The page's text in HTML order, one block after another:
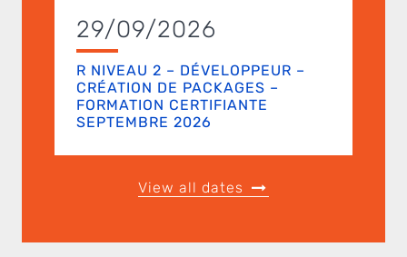
29/09/2026
R NIVEAU 2 – DÉVELOPPEUR –
CRÉATION DE PACKAGES –
FORMATION CERTIFIANTE
SEPTEMBRE 2026
View all dates